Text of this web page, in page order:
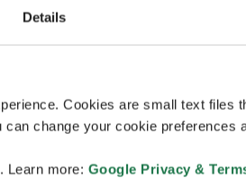
Details
Cookies are small text files
change your cookie preferences
Learn more: Google Privacy &